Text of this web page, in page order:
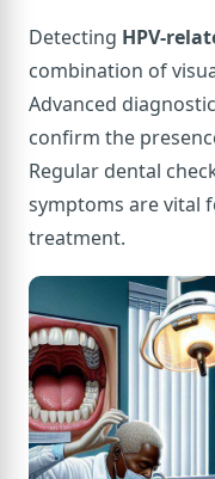
Detecting HPV-
combination of
Advanced
confirm the
Regular dental
symptoms are vital
treatment.